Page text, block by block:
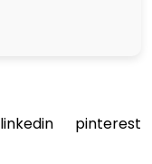
linkedin pinterest